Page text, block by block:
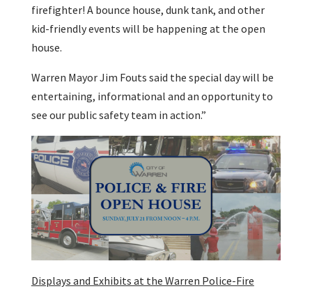
firefighter! A bounce house, dunk tank, and other
kid-friendly events will be happening at the open
house.
Warren Mayor Jim Fouts said the special day will be
entertaining, informational and an opportunity to
see our public safety team in action.”
Displays and Exhibits at the Warren Police-Fire